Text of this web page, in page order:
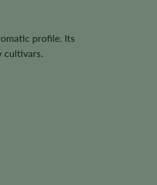
profile. Its
cultivars.